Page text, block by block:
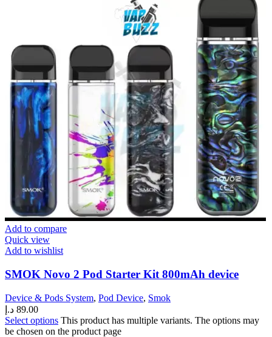
Add to compare
Quick view
Add to wishlist
SMOK Novo 2 Pod Starter Kit 800mAh device
Device & Pods System, Pod Device, Smok
89.00 د.إ
Select options This product has multiple variants. The options may
be chosen on the product page